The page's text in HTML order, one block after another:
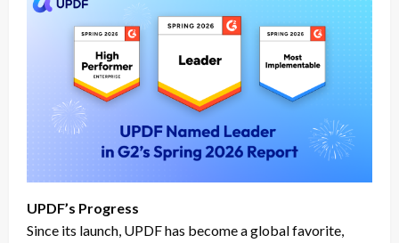
UPDF’s Progress
Since its launch, UPDF has become a global favorite,